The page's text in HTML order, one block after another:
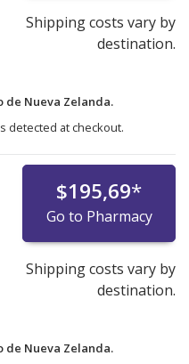
Shipping costs vary by
destination.
de Nueva Zelanda.
detected at checkout.
$195,69*
Go to Pharmacy
Shipping costs vary by
destination.
de Nueva Zelanda.